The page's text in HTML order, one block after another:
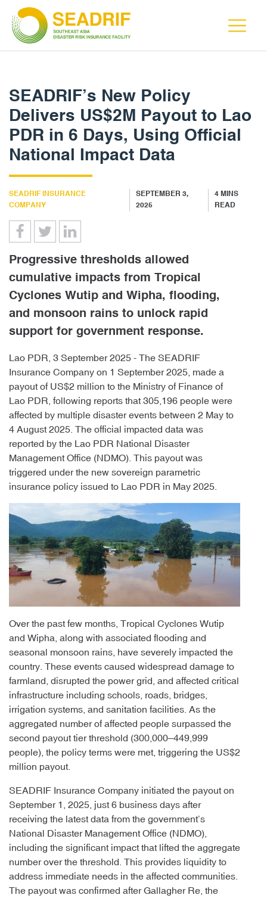
SEADRIF’s New Policy
Delivers US$2M Payout to Lao
PDR in 6 Days, Using Official
National Impact Data
SEADRIF INSURANCE
COMPANY
SEPTEMBER 3,
2025
4 MINS
READ
Progressive thresholds allowed
cumulative impacts from Tropical
Cyclones Wutip and Wipha, flooding,
and monsoon rains to unlock rapid
support for government response.
Lao PDR, 3 September 2025 - The SEADRIF
Insurance Company on 1 September 2025, made a
payout of US$2 million to the Ministry of Finance of
Lao PDR, following reports that 305,196 people were
affected by multiple disaster events between 2 May to
4 August 2025. The official impacted data was
reported by the Lao PDR National Disaster
Management Office (NDMO). This payout was
triggered under the new sovereign parametric
insurance policy issued to Lao PDR in May 2025.
Over the past few months, Tropical Cyclones Wutip
and Wipha, along with associated flooding and
seasonal monsoon rains, have severely impacted the
country. These events caused widespread damage to
farmland, disrupted the power grid, and affected critical
infrastructure including schools, roads, bridges,
irrigation systems, and sanitation facilities. As the
aggregated number of affected people surpassed the
second payout tier threshold (300,000–449,999
people), the policy terms were met, triggering the US$2
million payout.
SEADRIF Insurance Company initiated the payout on
September 1, 2025, just 6 business days after
receiving the latest data from the government’s
National Disaster Management Office (NDMO),
including the significant impact that lifted the aggregate
number over the threshold. This provides liquidity to
address immediate needs in the affected communities.
The payout was confirmed after Gallagher Re, the